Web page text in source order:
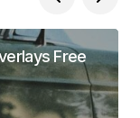
Free